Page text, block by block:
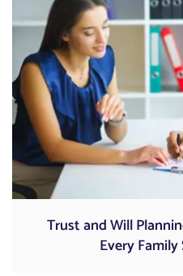
Trust and Will
Every